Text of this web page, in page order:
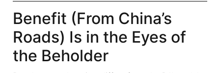
Benefit (From China’s
Roads) Is in the Eyes of
the Beholder